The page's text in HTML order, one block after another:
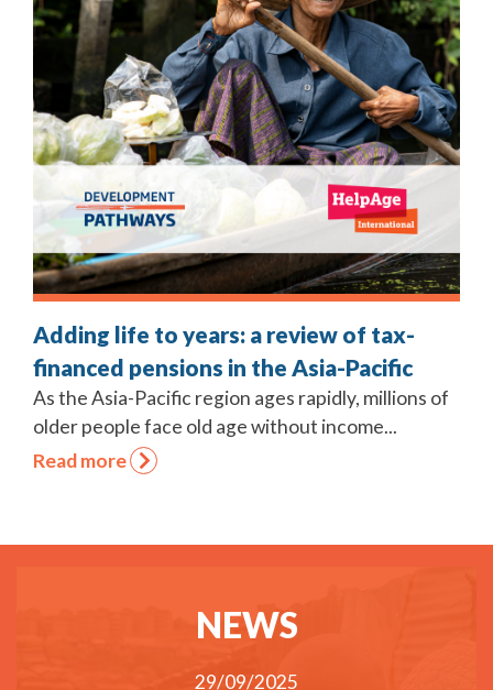
Adding life to years: a review of tax-
financed pensions in the Asia-Pacific
As the Asia-Pacific region ages rapidly, millions of
older people face old age without income...
Read more
NEWS
29/09/2025